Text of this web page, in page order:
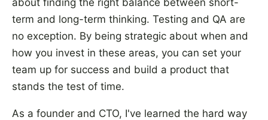
term and long-term thinking. Testing and QA are
no exception. By being strategic about when and
how you invest in these areas, you can set your
team up for success and build a product that
stands the test of time.
As a founder and CTO, I've learned the hard way